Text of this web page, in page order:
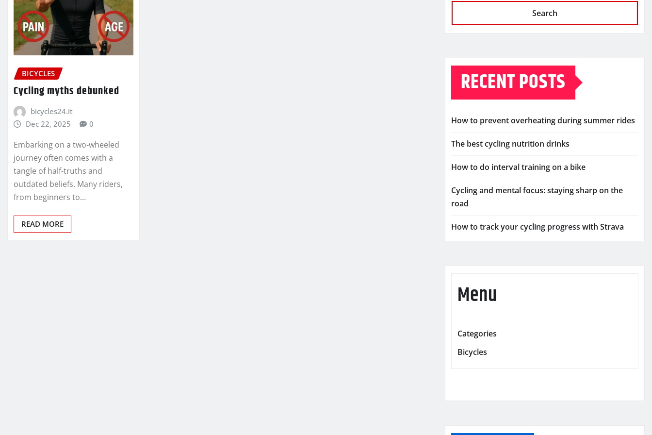
BICYCLES
Cycling myths debunked
bicycles24.it
Dec 22, 2025
0
Embarking on a two-wheeled
journey often comes with a
tangle of half-truths and
outdated beliefs. Many riders,
from beginners to…
READ MORE
Search
RECENT POSTS
How to prevent overheating during summer rides
The best cycling nutrition drinks
How to do interval training on a bike
Cycling and mental focus: staying sharp on the
road
How to track your cycling progress with Strava
Menu
Categories
Bicycles